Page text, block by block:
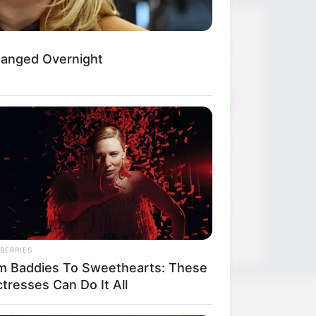
leicht, cremig und voller Protein!
nur 5 Minuten!
DEI BESTEN HAUSGEMACHTEN
EISBEIN VARIATIONEN
DIE BESTEN SALAT DRESSINGS
die besten hausgemachten BBQ
sauce variationen
Overnight
Baddies To Sweethearts: These
Can Do It All